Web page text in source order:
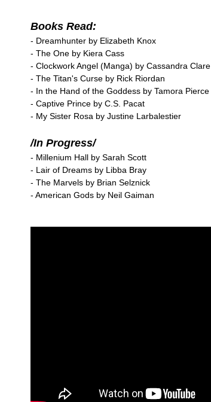
Books Read:
- Dreamhunter by Elizabeth Knox
- The One by Kiera Cass
- Clockwork Angel (Manga) by Cassandra Clare
- The Titan's Curse by Rick Riordan
- In the Hand of the Goddess by Tamora Pierce
- Captive Prince by C.S. Pacat
- My Sister Rosa by Justine Larbalestier
/In Progress/
- Millenium Hall by Sarah Scott
- Lair of Dreams by Libba Bray
- The Marvels by Brian Selznick
- American Gods by Neil Gaiman